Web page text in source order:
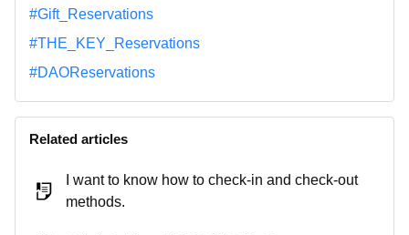
#Gift_Reservations
#THE_KEY_Reservations
#DAOReservations
Related articles
I want to know how to check-in and check-out
methods.